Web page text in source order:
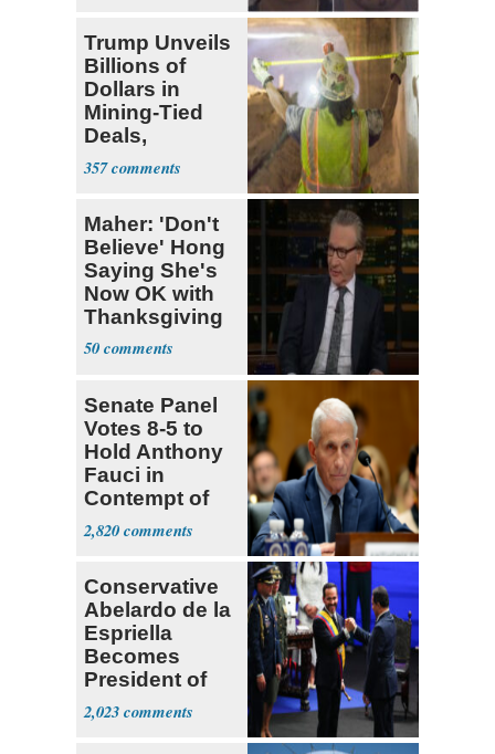
Trump Unveils
Billions of
Dollars in
Mining-Tied
Deals,
Investments
357
Maher: 'Don't
Believe' Hong
Saying She's
Now OK with
Thanksgiving
50
Senate Panel
Votes 8-5 to
Hold Anthony
Fauci in
Contempt of
Congress
2,820
Conservative
Abelardo de la
Espriella
Becomes
President of
Colombia
2,023